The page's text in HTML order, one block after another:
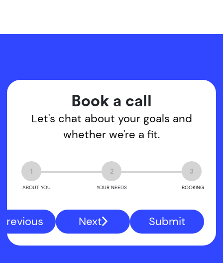
Book a call
Let's chat about your goals and
whether we're a fit.
1
ABOUT YOU
2
YOUR NEEDS
3
BOOKING
Previous Next Submit